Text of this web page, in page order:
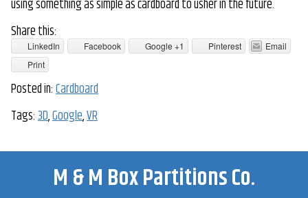
using something as simple as cardboard to usher in the future.
Share this:
LinkedIn Facebook Google +1 Pinterest
Email
Print
Posted in:Cardboard
Tags:3D,Google,VR
M & M Box Partitions Co.